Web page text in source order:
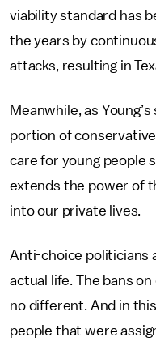
viability standard has
the years by
attacks, resulting in
Meanwhile, as
portion of
care for young people
extends the power of
into our private lives.
Anti-choice politicians
actual life. The bans
no different. And in
people that were